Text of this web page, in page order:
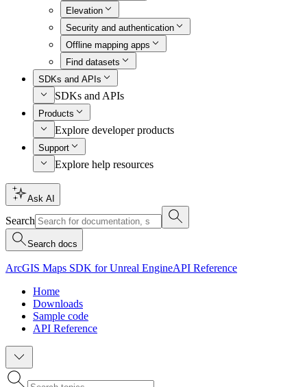
Elevation
Security and authentication
Offline mapping apps
Find datasets
SDKs and APIs
SDKs and APIs
Products
Explore developer products
Support
Explore help resources
Ask AI
Search
Search docs
ArcGIS Maps SDK for Unreal EngineAPI Reference
Home
Downloads
Sample code
API Reference